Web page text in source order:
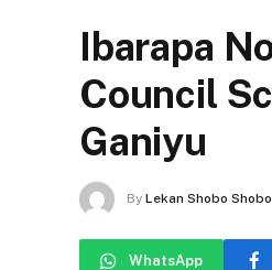
Ibarapa
Council
Ganiyu
By Lekan Shobo
WhatsApp